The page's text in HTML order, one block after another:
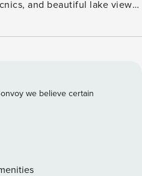
and beautiful lake views.
are provided for your
& Modern – A stylish
open-concept living,
Stay.
designed, pet-friendly
new-build unit offers a
convenience, with a fully
we believe certain